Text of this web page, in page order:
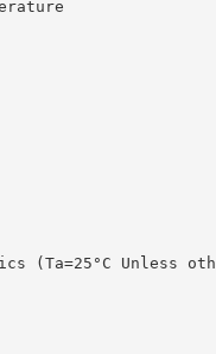
(Ta=25°C Unless